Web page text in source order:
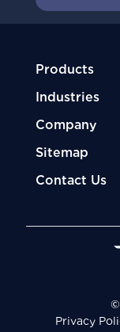
Products
Industries
Company
Sitemap
Contact Us
©
Privacy